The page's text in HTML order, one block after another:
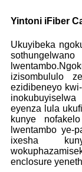
Yintoni iFiber
Ukuyibeka
izisombululo
ezidibeneyo
eyenza lula
kunye
lwentambo ye-
ixesha
enclosure